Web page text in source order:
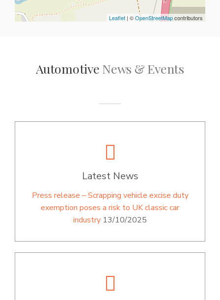
Leaflet | ©OpenStreetMapcontributors
Automotive News & Events
Latest News
Press release – Scrapping vehicle excise duty
exemption poses a risk to UK classic car
industry 13/10/2025